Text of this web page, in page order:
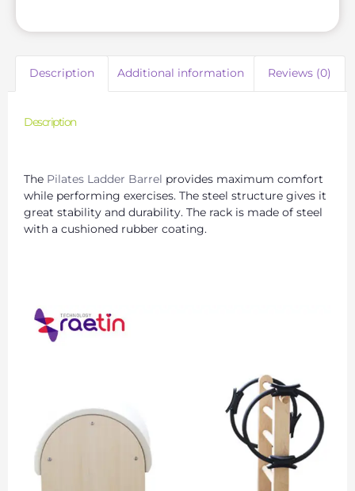
Description Additional information Reviews (0)
Description
The Pilates Ladder Barrel provides maximum comfort
while performing exercises. The steel structure gives it
great stability and durability. The rack is made of steel
with a cushioned rubber coating.